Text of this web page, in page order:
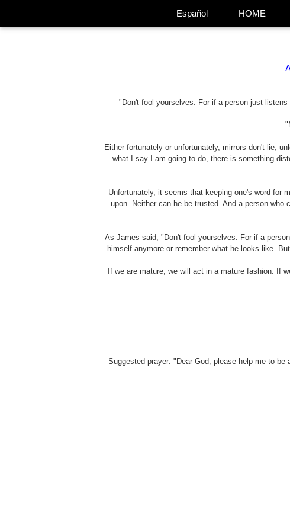
Español HOME
"Don't fool yourselves. For if a person just
Either fortunately or unfortunately, mirrors don't lie,
what I say I am going to do, there is something
Unfortunately, it seems that keeping one's word for
upon. Neither can he be trusted. And a person
As James said, "Don't fool yourselves. For if a
himself anymore or remember what he looks like.
If we are mature, we will act in a mature fashion. If
Suggested prayer: "Dear God, please help me to